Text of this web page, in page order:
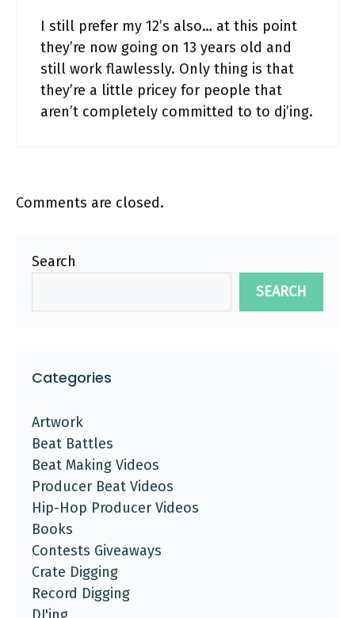
I still prefer my 12’s also… at this point
they’re now going on 13 years old and
still work flawlessly. Only thing is that
they’re a little pricey for people that
aren’t completely committed to to dj’ing.
Comments are closed.
Search
SEARCH
Categories
Artwork
Beat Battles
Beat Making Videos
Producer Beat Videos
Hip-Hop Producer Videos
Books
Contests Giveaways
Crate Digging
Record Digging